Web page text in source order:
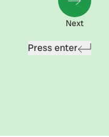
Next
Press enter